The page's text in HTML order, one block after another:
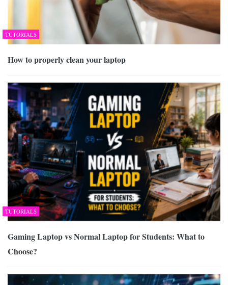
TUTORIALS
How to properly clean your laptop
TUTORIALS
Gaming Laptop vs Normal Laptop for Students: What to
Choose?